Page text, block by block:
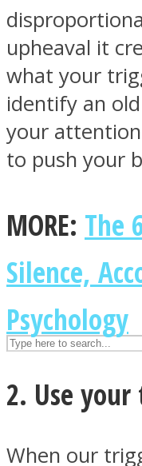
UPVEE
upheaval it
what your
identify an
your
to push your
MORE: The
Silence,
Psychology
2. Use
When our